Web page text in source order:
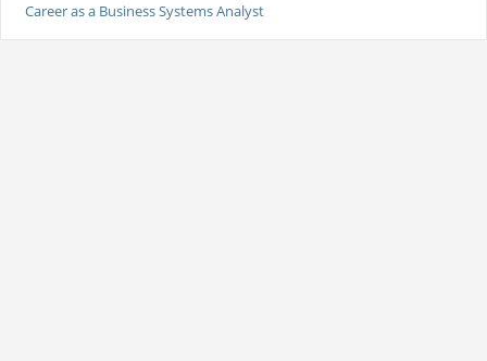
Career as a Business Systems Analyst